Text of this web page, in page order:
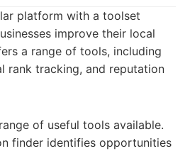
platform with a toolset
improve their local
a range of tools, including
rank tracking, and reputation
of useful tools available.
finder identifies opportunities